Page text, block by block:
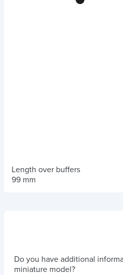
Length over buffers
99 mm
Do you have additional
miniature model?